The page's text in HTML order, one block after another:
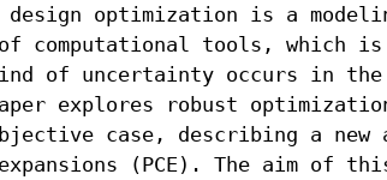
design optimization is a
computational tools, which is
of uncertainty occurs in
explores robust
case, describing a new
expansions (PCE). The aim of